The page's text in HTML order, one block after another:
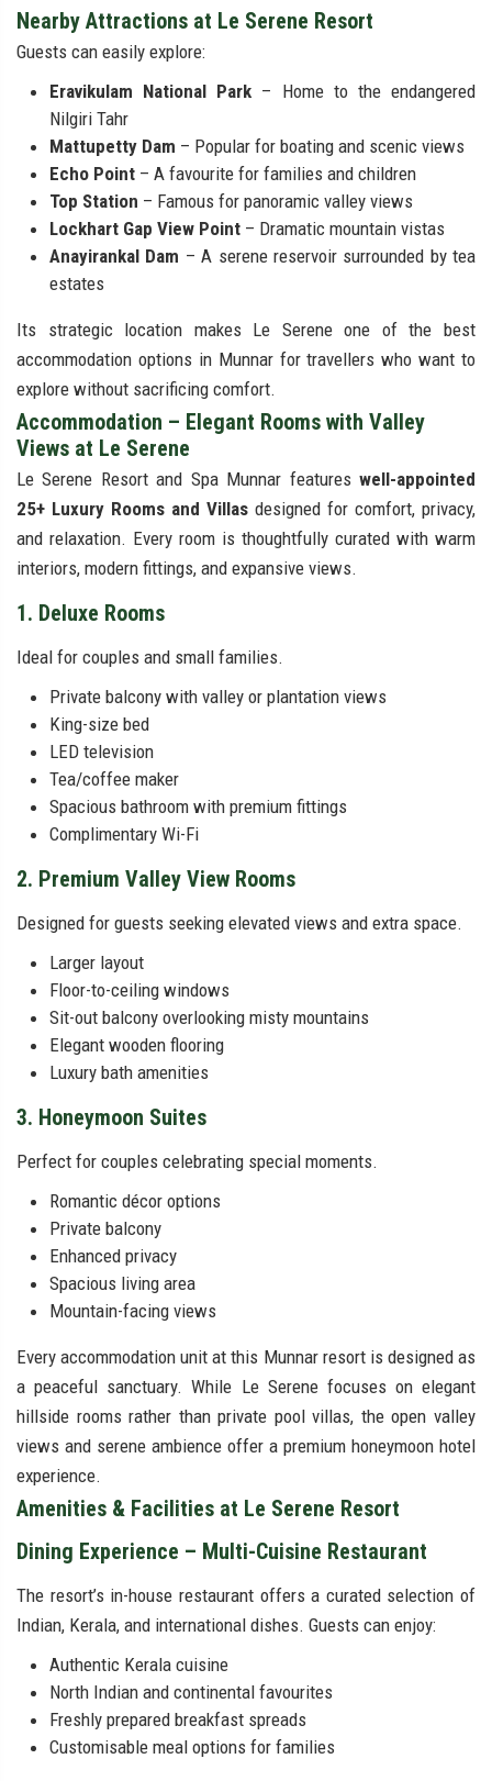
Nearby Attractions at Le Serene Resort
Guests can easily explore:
Eravikulam National Park – Home to the endangered
Nilgiri Tahr
Mattupetty Dam – Popular for boating and scenic views
Echo Point – A favourite for families and children
Top Station – Famous for panoramic valley views
Lockhart Gap View Point – Dramatic mountain vistas
Anayirankal Dam – A serene reservoir surrounded by tea
estates
Its strategic location makes Le Serene one of the best
accommodation options in Munnar for travellers who want to
explore without sacrificing comfort.
Accommodation – Elegant Rooms with Valley
Views at Le Serene
Le Serene Resort and Spa Munnar features well-appointed
25+ Luxury Rooms and Villas designed for comfort, privacy,
and relaxation. Every room is thoughtfully curated with warm
interiors, modern fittings, and expansive views.
1. Deluxe Rooms
Ideal for couples and small families.
Private balcony with valley or plantation views
King-size bed
LED television
Tea/coffee maker
Spacious bathroom with premium fittings
Complimentary Wi-Fi
2. Premium Valley View Rooms
Designed for guests seeking elevated views and extra space.
Larger layout
Floor-to-ceiling windows
Sit-out balcony overlooking misty mountains
Elegant wooden flooring
Luxury bath amenities
3. Honeymoon Suites
Perfect for couples celebrating special moments.
Romantic décor options
Private balcony
Enhanced privacy
Spacious living area
Mountain-facing views
Every accommodation unit at this Munnar resort is designed as
a peaceful sanctuary. While Le Serene focuses on elegant
hillside rooms rather than private pool villas, the open valley
views and serene ambience offer a premium honeymoon hotel
experience.
Amenities & Facilities at Le Serene Resort
Dining Experience – Multi-Cuisine Restaurant
The resort’s in-house restaurant offers a curated selection of
Indian, Kerala, and international dishes. Guests can enjoy:
Authentic Kerala cuisine
North Indian and continental favourites
Freshly prepared breakfast spreads
Customisable meal options for families